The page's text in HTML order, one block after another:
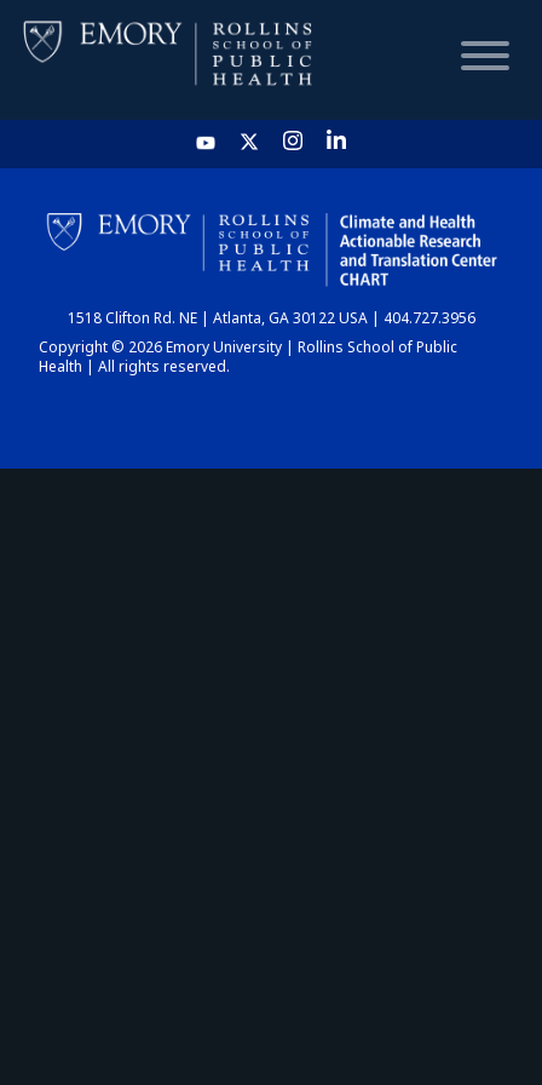
HOME
CHART
DASHBOARD
1518 Clifton Rd. NE | Atlanta, GA 30122 USA | 404.727.3956
Copyright © 2026 Emory University | Rollins School of Public
Health | All rights reserved.